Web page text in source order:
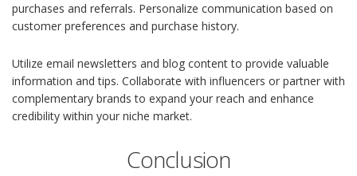
purchases and referrals. Personalize communication based on
customer preferences and purchase history.
Utilize email newsletters and blog content to provide valuable
information and tips. Collaborate with influencers or partner with
complementary brands to expand your reach and enhance
credibility within your niche market.
Conclusion